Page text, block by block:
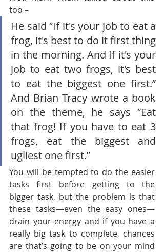
too –
He said “If it's your job to eat a
frog, it's best to do it first thing
in the morning. And If it's your
job to eat two frogs, it's best
to eat the biggest one first.”
And Brian Tracy wrote a book
on the theme, he says “Eat
that frog! If you have to eat 3
frogs, eat the biggest and
ugliest one first.”
You will be tempted to do the easier
tasks first before getting to the
bigger task, but the problem is that
these tasks—even the easy ones—
drain your energy and if you have a
really big task to complete, chances
are that’s going to be on your mind